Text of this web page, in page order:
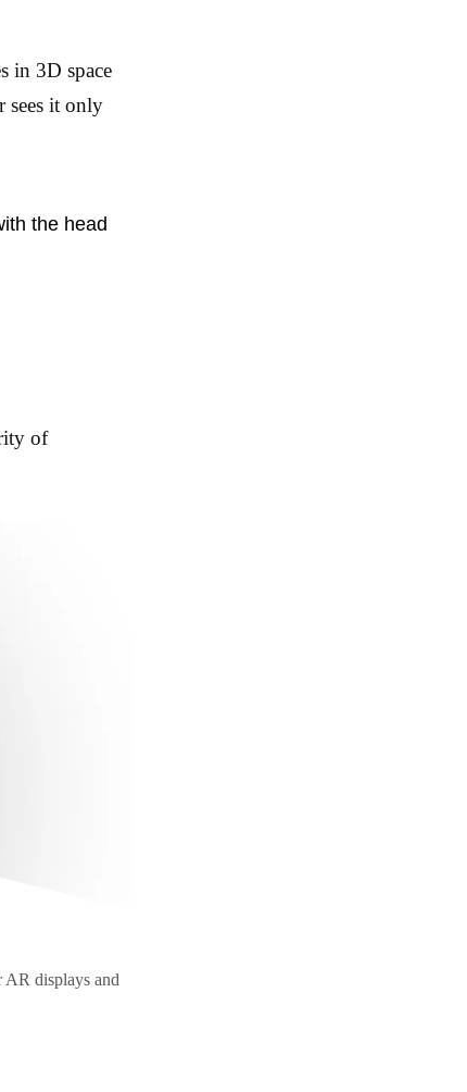
in 3D space
sees it only
the head
of
AR displays and